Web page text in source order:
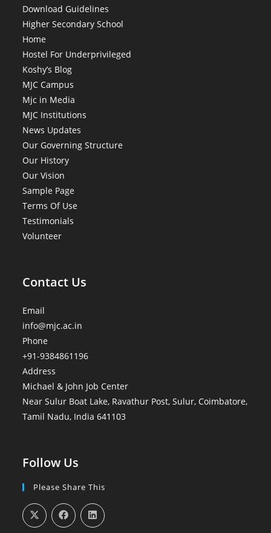
Download Guidelines
Higher Secondary School
Home
Hostel For Underprivileged
Koshy’s Blog
MJC Campus
Mjc in Media
MJC Institutions
News Updates
Our Governing Structure
Our History
Our Vision
Sample Page
Terms Of Use
Testimonials
Volunteer
Contact Us
Email
info@mjc.ac.in
Phone
+91-9384861196
Address
Michael & John Job Center
Near Sulur Boat Lake, Ravathur Post, Sulur, Coimbatore,
Tamil Nadu, India 641103
Follow Us
Please Share This